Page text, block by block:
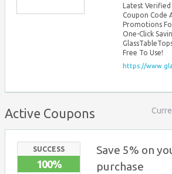
Latest Verified
Coupon Code
Promotions
One-Click
Free To Use!
https://
Active Coupons
SUCCESS
100%
Save 5% on
purchase